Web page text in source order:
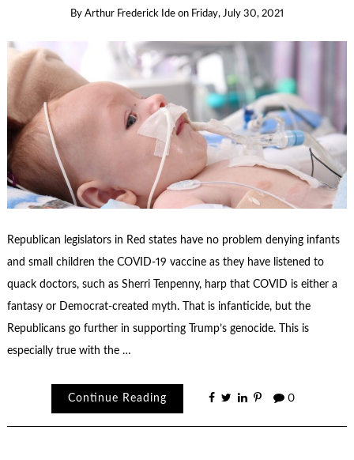
By Arthur Frederick Ide on Friday, July 30, 2021
Republican legislators in Red states have no problem denying infants
and small children the COVID-19 vaccine as they have listened to
quack doctors, such as Sherri Tenpenny, harp that COVID is either a
fantasy or Democrat-created myth. That is infanticide, but the
Republicans go further in supporting Trump’s genocide. This is
especially true with the …
Continue Reading 0